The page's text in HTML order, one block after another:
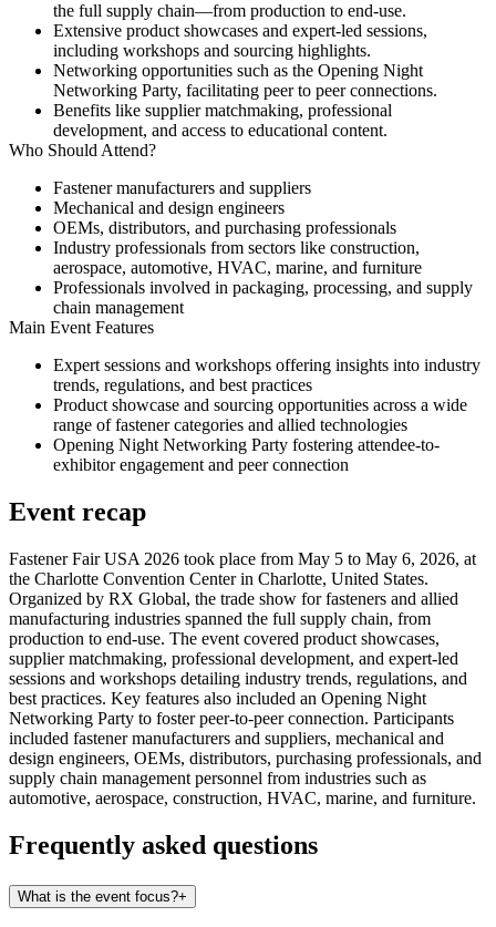
the full supply chain—from production to end-use.
Extensive product showcases and expert-led sessions,
including workshops and sourcing highlights.
Networking opportunities such as the Opening Night
Networking Party, facilitating peer to peer connections.
Benefits like supplier matchmaking, professional
development, and access to educational content.
Who Should Attend?
Fastener manufacturers and suppliers
Mechanical and design engineers
OEMs, distributors, and purchasing professionals
Industry professionals from sectors like construction,
aerospace, automotive, HVAC, marine, and furniture
Professionals involved in packaging, processing, and supply
chain management
Main Event Features
Expert sessions and workshops offering insights into industry
trends, regulations, and best practices
Product showcase and sourcing opportunities across a wide
range of fastener categories and allied technologies
Opening Night Networking Party fostering attendee-to-
exhibitor engagement and peer connection
Event recap
Fastener Fair USA 2026 took place from May 5 to May 6, 2026, at
the Charlotte Convention Center in Charlotte, United States.
Organized by RX Global, the trade show for fasteners and allied
manufacturing industries spanned the full supply chain, from
production to end-use. The event covered product showcases,
supplier matchmaking, professional development, and expert-led
sessions and workshops detailing industry trends, regulations, and
best practices. Key features also included an Opening Night
Networking Party to foster peer-to-peer connection. Participants
included fastener manufacturers and suppliers, mechanical and
design engineers, OEMs, distributors, purchasing professionals, and
supply chain management personnel from industries such as
automotive, aerospace, construction, HVAC, marine, and furniture.
Frequently asked questions
What is the event focus?+